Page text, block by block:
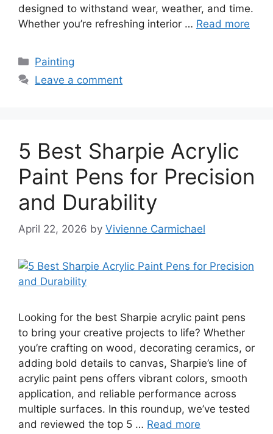
designed to withstand wear, weather, and time.
Whether you’re refreshing interior … Read more
Categories
Painting
Leave a comment
5 Best Sharpie Acrylic
Paint Pens for Precision
and Durability
April 22, 2026 by Vivienne Carmichael
Looking for the best Sharpie acrylic paint pens
to bring your creative projects to life? Whether
you’re crafting on wood, decorating ceramics, or
adding bold details to canvas, Sharpie’s line of
acrylic paint pens offers vibrant colors, smooth
application, and reliable performance across
multiple surfaces. In this roundup, we’ve tested
and reviewed the top 5 … Read more